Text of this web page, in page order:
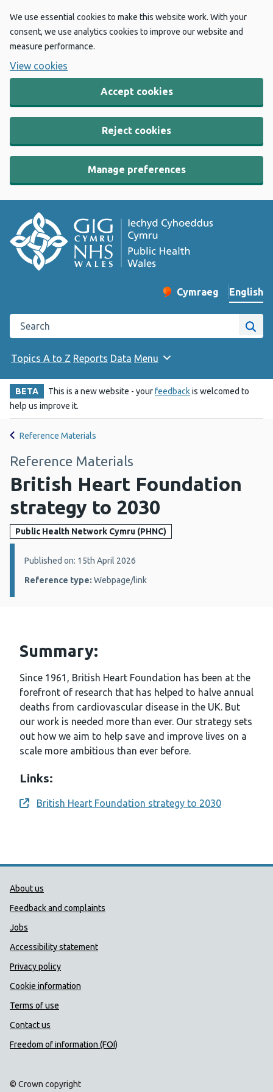
We use essential cookies to make this website work. With your
consent, we use analytics cookies to improve our website and
measure performance.
View cookies
Accept cookies
Reject cookies
Manage preferences
Change website
Cymraeg
– Newid yr iaith ir
English
Search the Public Health Wales website
Site
Topics A to Z Reports Data Menu
BETA This is a new website - yourfeedbackis welcomed to
help us improve it.
Reference Materials
Reference Materials
British Heart Foundation
strategy to 2030
Public Health Network Cymru (PHNC)
Details:
Published on: 15th April 2026
Reference type: Webpage/link
Summary:
Since 1961, British Heart Foundation has been at the
forefront of research that has helped to halve annual
deaths from cardiovascular disease in the UK. But
our work is needed more than ever. Our strategy sets
out how we aim to help save and improve lives on a
scale more ambitious than ever before.
Links:
Opens a new window
British Heart Foundation strategy to 2030
Public Health Wales Support links
About us
Feedback and complaints
Jobs
Accessibility statement
Privacy policy
Cookie information
Terms of use
Contact us
Freedom of information (FOI)
© Crown copyright